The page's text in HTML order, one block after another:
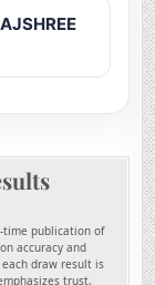
time publication of
accuracy and
draw result is
trust,